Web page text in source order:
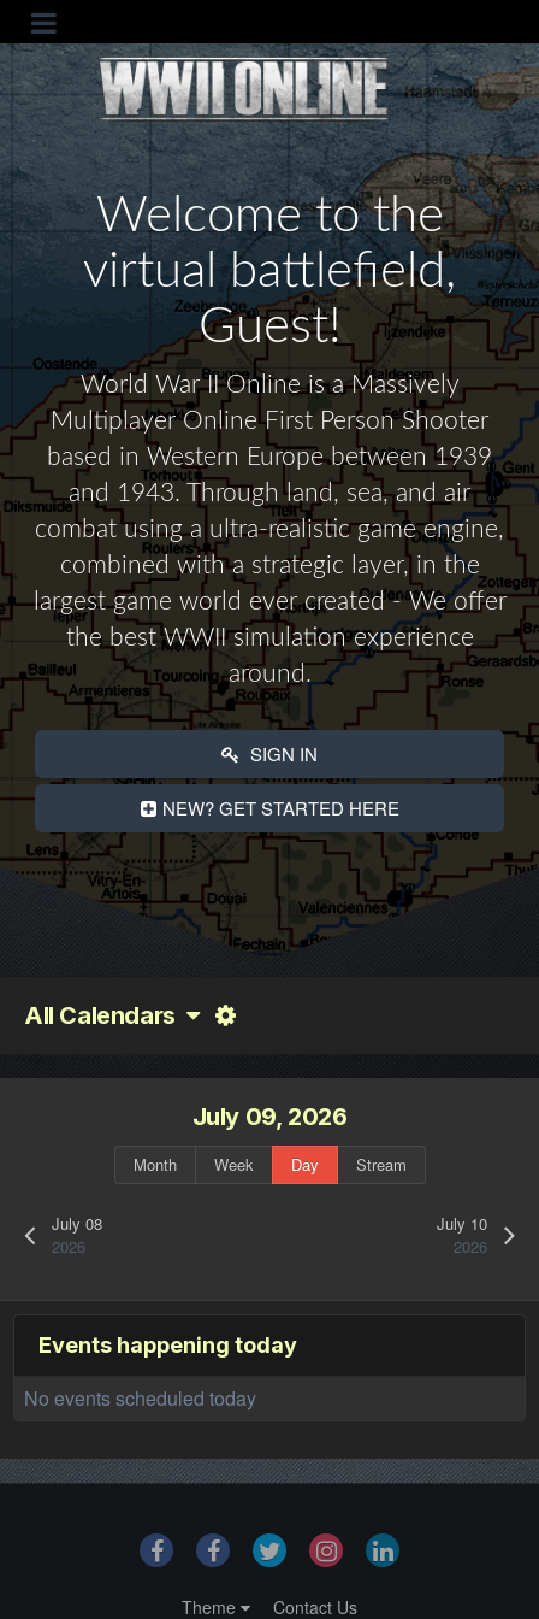
Welcome to the
virtual battlefield,
Guest!
World War II Online is a Massively
Multiplayer Online First Person Shooter
based in Western Europe between 1939
and 1943. Through land, sea, and air
combat using a ultra-realistic game engine,
combined with a strategic layer, in the
largest game world ever created - We offer
the best WWII simulation experience
around.
SIGN IN
NEW? GET STARTED HERE
All Calendars
July 08
2026
July 09, 2026
Month Week Day Stream
July 10
2026
Events happening today
No events scheduled today
Theme Contact Us